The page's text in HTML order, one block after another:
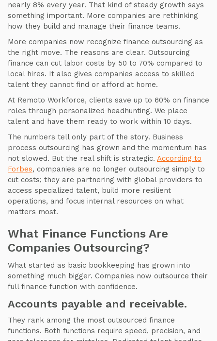
nearly 8% every year. That kind of steady growth says
something important. More companies are rethinking
how they build and manage their finance teams.
More companies now recognize finance outsourcing as
the right move. The reasons are clear. Outsourcing
finance can cut labor costs by 50 to 70% compared to
local hires. It also gives companies access to skilled
talent they cannot find or afford at home.
At Remoto Workforce, clients save up to 60% on finance
roles through personalized headhunting. We place
talent and have them ready to work within 10 days.
The numbers tell only part of the story. Business
process outsourcing has grown and the momentum has
not slowed. But the real shift is strategic. According to
Forbes, companies are no longer outsourcing simply to
cut costs; they are partnering with global providers to
access specialized talent, build more resilient
operations, and focus internal resources on what
matters most.
What Finance Functions Are
Companies Outsourcing?
What started as basic bookkeeping has grown into
something much bigger. Companies now outsource their
full finance function with confidence.
Accounts payable and receivable.
They rank among the most outsourced finance
functions. Both functions require speed, precision, and